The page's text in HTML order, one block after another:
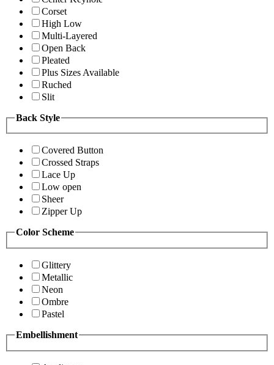
Corset
High Low
Multi-Layered
Open Back
Pleated
Plus Sizes Available
Ruched
Slit
Back Style
Covered Button
Crossed Straps
Lace Up
Low open
Sheer
Zipper Up
Color Scheme
Glittery
Metallic
Neon
Ombre
Pastel
Embellishment